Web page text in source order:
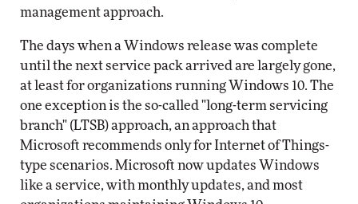
management approach.
The days when a Windows release was complete
until the next service pack arrived are largely gone,
at least for organizations running Windows 10. The
one exception is the so-called "long-term servicing
branch" (LTSB) approach, an approach that
Microsoft recommends only for Internet of Things-
type scenarios. Microsoft now updates Windows
like a service, with monthly updates, and most